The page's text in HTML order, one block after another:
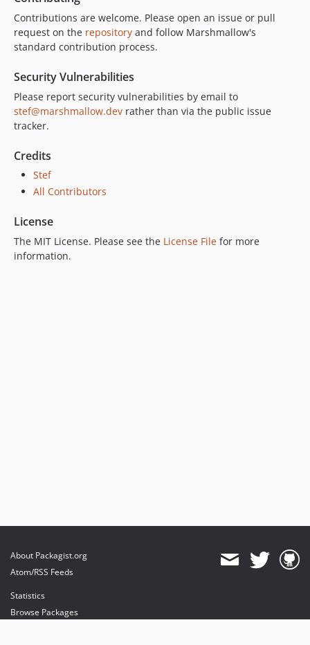
Contributions are welcome. Please open an issue or pull
request on the repository and follow Marshmallow's
standard contribution process.
Security Vulnerabilities
Please report security vulnerabilities by email to
stef@marshmallow.dev rather than via the public issue
tracker.
Credits
Stef
All Contributors
License
The MIT License. Please see the License File for more
information.
About Packagist.org
Atom/RSS Feeds
Statistics
Browse Packages